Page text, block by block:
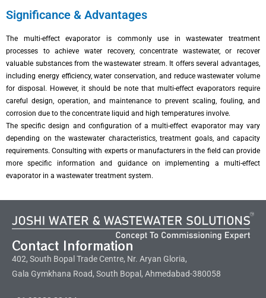
Significance & Advantages
The multi-effect evaporator is commonly use in wastewater treatment
processes to achieve water recovery, concentrate wastewater, or recover
valuable substances from the wastewater stream. It offers several advantages,
including energy efficiency, water conservation, and reduce wastewater volume
for disposal. However, it should be note that multi-effect evaporators require
careful design, operation, and maintenance to prevent scaling, fouling, and
corrosion due to the concentrate liquid and high temperatures involve.
The specific design and configuration of a multi-effect evaporator may vary
depending on the wastewater characteristics, treatment goals, and capacity
requirements. Consulting with experts or manufacturers in the field can provide
more specific information and guidance on implementing a multi-effect
evaporator in a wastewater treatment system.
Contact Information
402, South Bopal Trade Centre, Nr. Aryan Gloria,
Gala Gymkhana Road, South Bopal, Ahmedabad-380058